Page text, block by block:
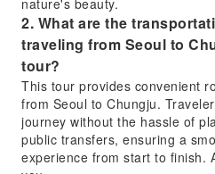
nature's beauty.
2. What are the
traveling from Seoul to
tour?
This tour provides convenient
from Seoul to Chungju.
journey without the hassle of
public transfers, ensuring a
experience from start to finish.